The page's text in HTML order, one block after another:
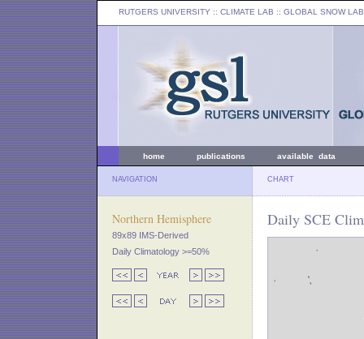
RUTGERS UNIVERSITY :: CLIMATE LAB :: GLOBAL SNOW LAB
home publications available data
NAVIGATION CHART
Northern Hemisphere
89x89 IMS-Derived
Daily Climatology >=50%
Daily SCE